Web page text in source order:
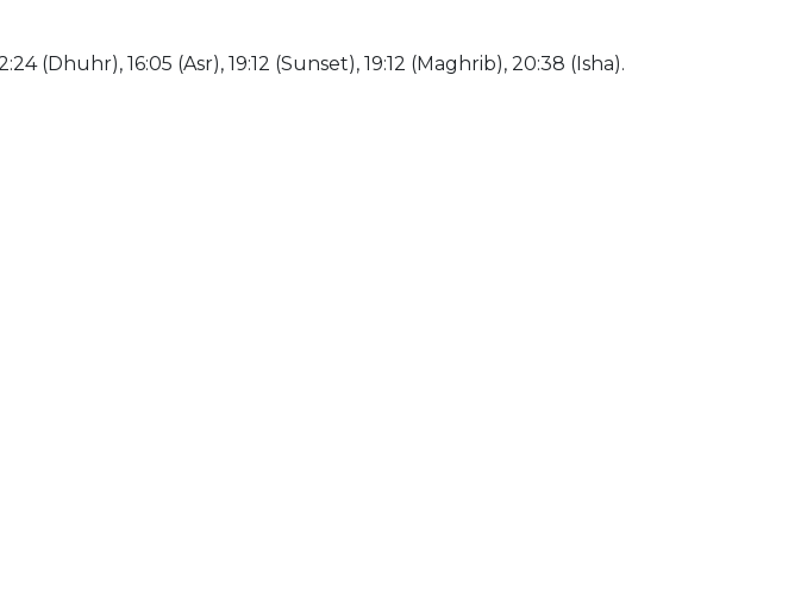
(Dhuhr), 16:05 (Asr), 19:12 (Sunset), 19:12 (Maghrib), 20:38 (Isha).